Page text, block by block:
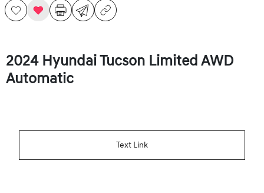
2024 Hyundai Tucson Limited AWD
Automatic
Text Link